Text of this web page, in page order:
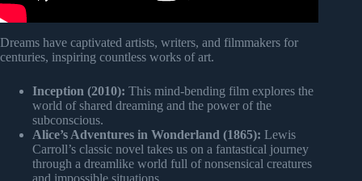
Dreams have captivated artists, writers, and filmmakers for
centuries, inspiring countless works of art.
Inception (2010): This mind-bending film explores the
world of shared dreaming and the power of the
subconscious.
Alice’s Adventures in Wonderland (1865): Lewis
Carroll’s classic novel takes us on a fantastical journey
through a dreamlike world full of nonsensical creatures